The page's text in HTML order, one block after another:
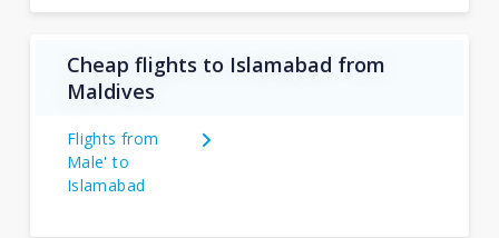
Cheap flights to Islamabad from
Maldives
Flights from
Male' to
Islamabad